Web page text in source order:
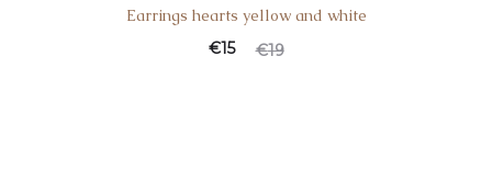
Earrings hearts yellow and white
€19
€15